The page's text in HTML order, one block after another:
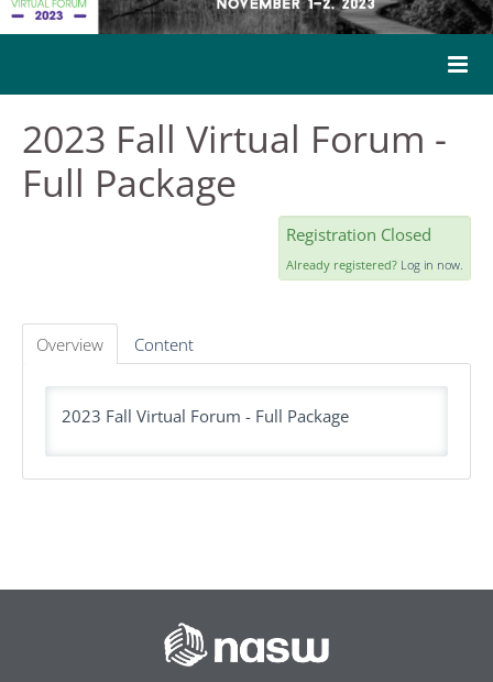
HOME
AGENDA
RESOURCES
2023 Fall Virtual Forum -
Full Package
Registration Closed
Already registered? Log in now.
Overview Content
2023 Fall Virtual Forum - Full Package